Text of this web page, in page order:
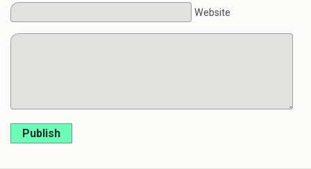
Website
Publish